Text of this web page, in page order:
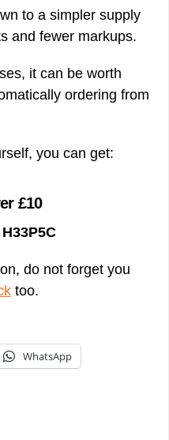
to a simpler supply
and fewer markups.
it can be worth
ordering from
you can get:
£10
H33P5C
do not forget you
too.
WhatsApp